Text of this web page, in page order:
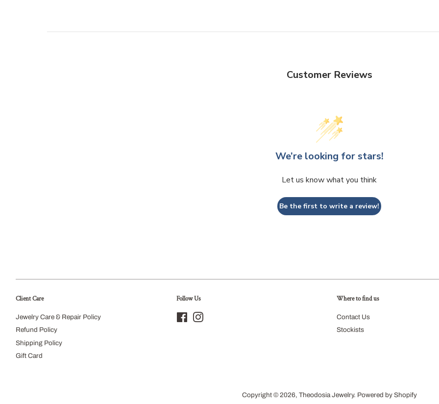
Customer Reviews
We’re looking for stars!
Let us know what you think
Be the first to write a review!
Client Care
Jewelry Care & Repair Policy
Refund Policy
Shipping Policy
Gift Card
Follow Us
FacebookInstagram
Where to find us
Contact Us
Stockists
Copyright © 2026, Theodosia Jewelry. Powered by Shopify